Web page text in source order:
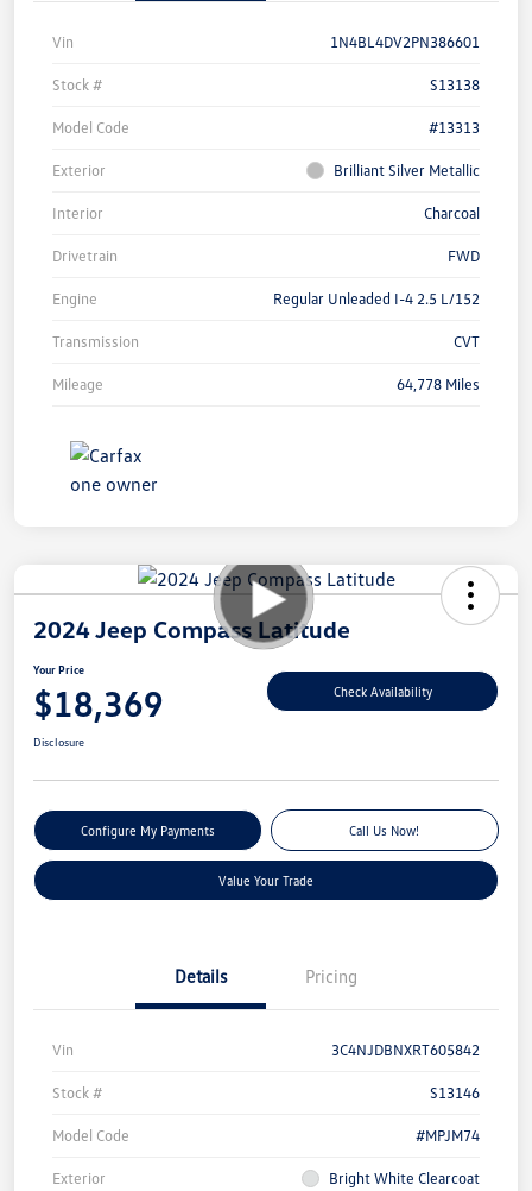
Vin 1N4BL4DV2PN386601
Stock # S13138
Model Code #13313
Exterior Brilliant Silver Metallic
Interior Charcoal
Drivetrain FWD
Engine Regular Unleaded I-4 2.5 L/152
Transmission CVT
Mileage 64,778 Miles
2024 Jeep Compass Latitude
Your Price
$18,369 Check Availability
Disclosure
Configure My Payments Call Us Now!
Value Your Trade
Details Pricing
Vin 3C4NJDBNXRT605842
Stock # S13146
Model Code #MPJM74
Exterior Bright White Clearcoat